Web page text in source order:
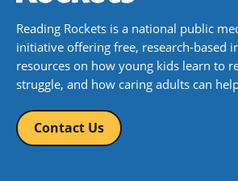
Reading Rockets is a national public
initiative offering free, research-based
resources on how young kids learn to
struggle, and how caring adults can
Contact Us